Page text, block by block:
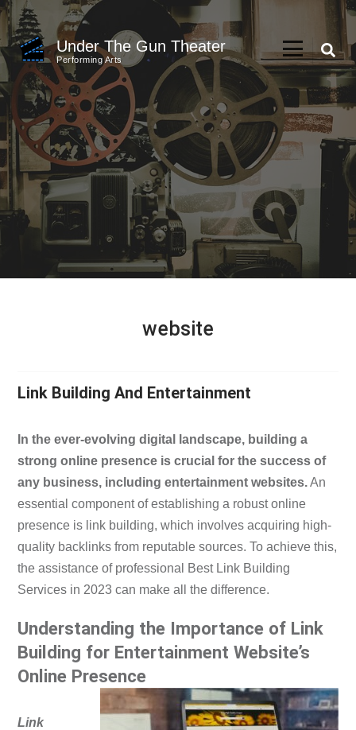
Skip
content
(Press
Enter)
Under The Gun Theater
Performing Arts
website
Link Building And Entertainment
In the ever-evolving digital landscape, building a
strong online presence is crucial for the success of
any business, including entertainment websites.An
essential component of establishing a robust online
presence is link building, which involves acquiring high-
quality backlinks from reputable sources. To achieve this,
the assistance of professional Best Link Building
Services in 2023 can make all the difference.
Understanding the Importance of Link
Building for Entertainment Website’s
Online Presence
Link